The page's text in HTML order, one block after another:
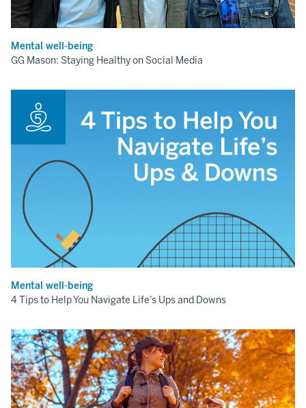
Mental well-being
GG Mason: Staying Healthy on Social Media
Mental well-being
4 Tips to Help You Navigate Life’s Ups and Downs